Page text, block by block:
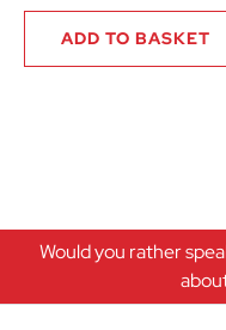
ADD TO BASKET
Would you rather